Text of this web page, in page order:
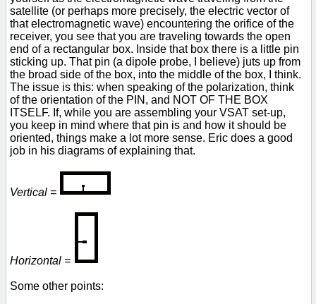
satellite (or perhaps more precisely, the electric vector of
that electromagnetic wave) encountering the orifice of the
receiver, you see that you are traveling towards the open
end of a rectangular box. Inside that box there is a little pin
sticking up. That pin (a dipole probe, I believe) juts up from
the broad side of the box, into the middle of the box, I think.
The issue is this: when speaking of the polarization, think
of the orientation of the PIN, and NOT OF THE BOX
ITSELF. If, while you are assembling your VSAT set-up,
you keep in mind where that pin is and how it should be
oriented, things make a lot more sense. Eric does a good
job in his diagrams of explaining that.
Vertical =
Horizontal =
Some other points: